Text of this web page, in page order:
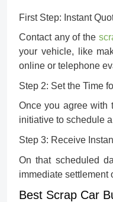
First Step: Instant
Contact any of the
your vehicle, like
online or telephone
Step 2: Set the Time
Once you agree with
initiative to schedule
Step 3: Receive
On that scheduled
immediate settlement
Best Scrap Car